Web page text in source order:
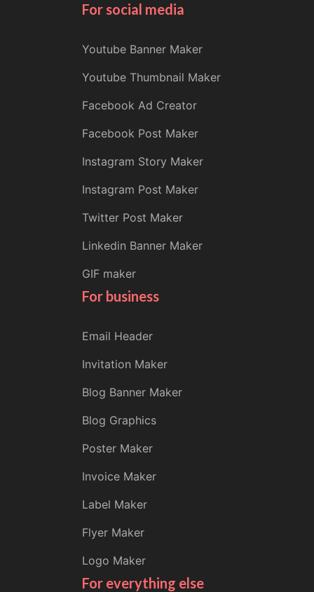
For social media
Youtube Banner Maker
Youtube Thumbnail Maker
Facebook Ad Creator
Facebook Post Maker
Instagram Story Maker
Instagram Post Maker
Twitter Post Maker
Linkedin Banner Maker
GIF maker
For business
Email Header
Invitation Maker
Blog Banner Maker
Blog Graphics
Poster Maker
Invoice Maker
Label Maker
Flyer Maker
Logo Maker
For everything else